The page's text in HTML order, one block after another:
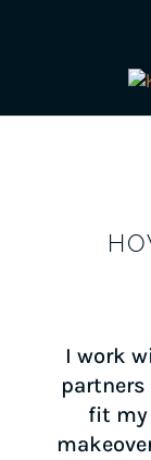
I work
partners
fit my